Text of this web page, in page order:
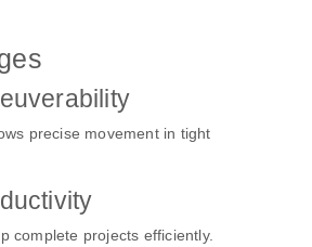
precise movement in tight
complete projects efficiently.